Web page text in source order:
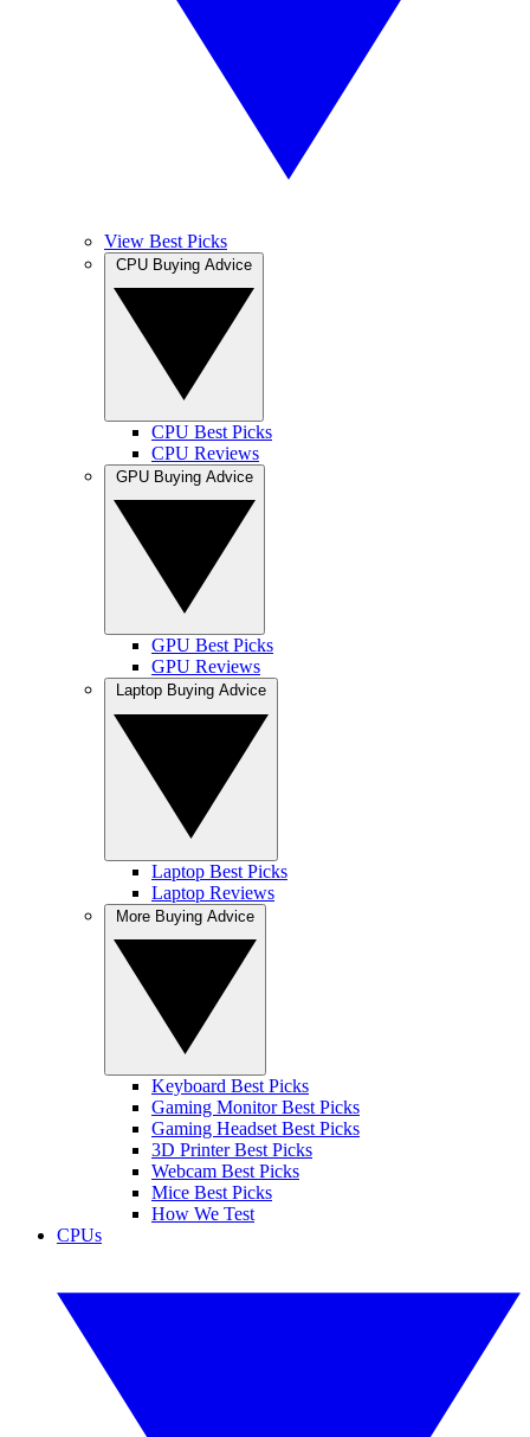
View Best Picks
CPU Best Picks
CPU Reviews
GPU Best Picks
GPU Reviews
Laptop Best Picks
Laptop Reviews
Keyboard Best Picks
Gaming Monitor Best Picks
Gaming Headset Best Picks
3D Printer Best Picks
Webcam Best Picks
Mice Best Picks
How We Test
CPUs